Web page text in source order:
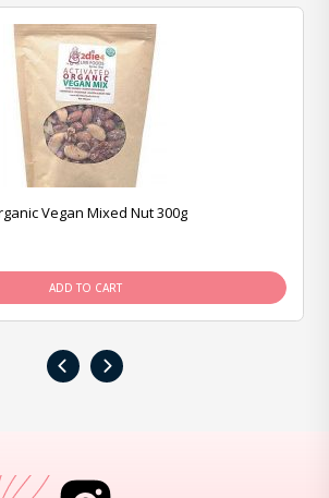
Vegan Mixed Nut 300g
ADD TO CART
‹ ›